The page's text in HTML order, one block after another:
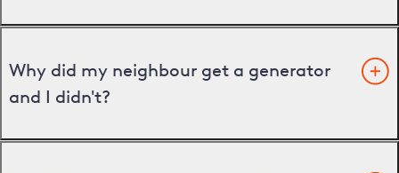
Why did my neighbour get a generator
and I didn't?